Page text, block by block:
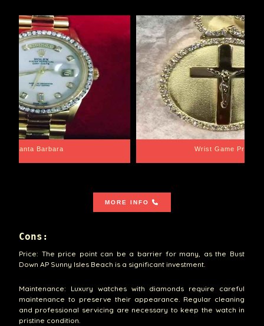
Santa Barbara Wrist Game Proper
MORE INFO
Cons:
Price: The price point can be a barrier for many, as the Bust
Down AP Sunny Isles Beach is a significant investment.
Maintenance: Luxury watches with diamonds require careful
maintenance to preserve their appearance. Regular cleaning
and professional servicing are necessary to keep the watch in
pristine condition.